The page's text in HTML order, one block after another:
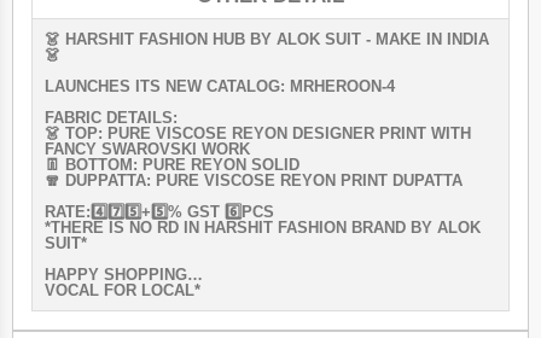
👗 HARSHIT FASHION HUB BY ALOK SUIT - MAKE IN INDIA
👗
LAUNCHES ITS NEW CATALOG: MRHEROON-4
FABRIC DETAILS:
👗 TOP: PURE VISCOSE REYON DESIGNER PRINT WITH
FANCY SWAROVSKI WORK
👖 BOTTOM: PURE REYON SOLID
🧣 DUPPATTA: PURE VISCOSE REYON PRINT DUPATTA
RATE:4️⃣7️⃣5️⃣+5️⃣% GST 6️⃣PCS
*THERE IS NO RD IN HARSHIT FASHION BRAND BY ALOK
SUIT*
HAPPY SHOPPING…
VOCAL FOR LOCAL*